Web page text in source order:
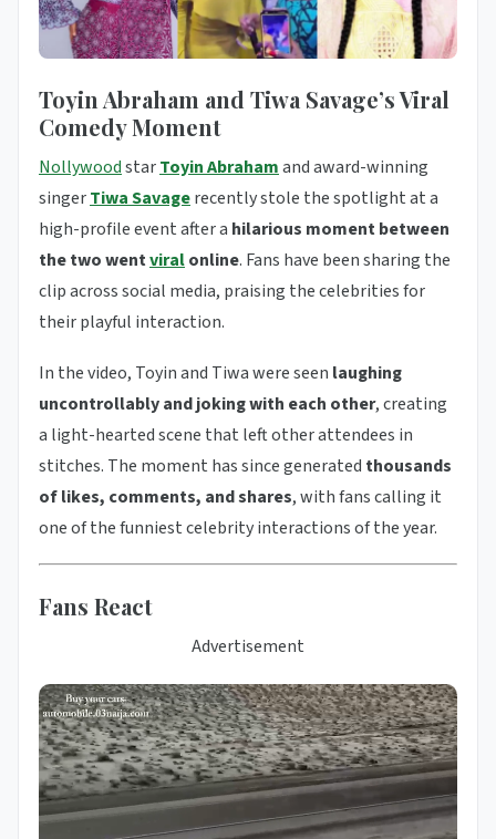
Toyin Abraham and Tiwa Savage’s Viral
Comedy Moment
NollywoodstarToyin Abrahamand award-winning
singerTiwa Savagerecently stole the spotlight at a
high-profile event after a hilarious moment between
the two wentviralonline. Fans have been sharing the
clip across social media, praising the celebrities for
their playful interaction.
In the video, Toyin and Tiwa were seen laughing
uncontrollably and joking with each other, creating
a light-hearted scene that left other attendees in
stitches. The moment has since generated thousands
of likes, comments, and shares, with fans calling it
one of the funniest celebrity interactions of the year.
Fans React
Advertisement